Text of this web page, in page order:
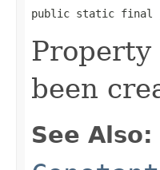
public static final
been
See Also: